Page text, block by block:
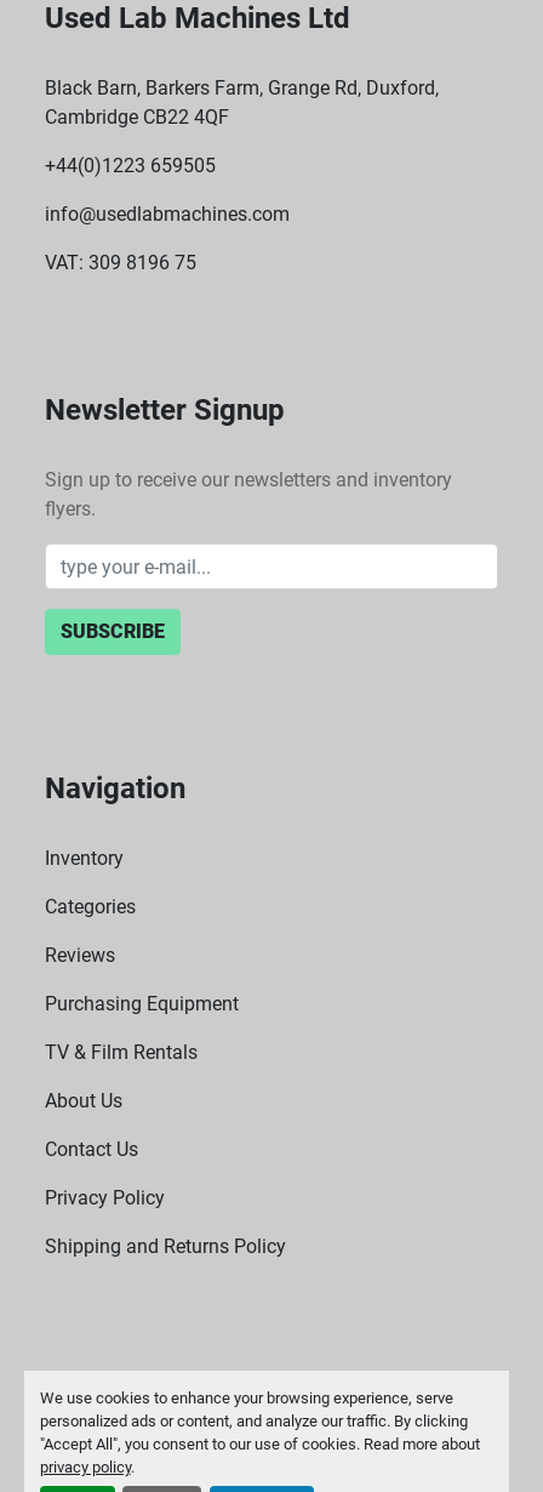
We use cookies to enhance your browsing experience, serve
personalized ads or content, and analyze our traffic. By clicking
"Accept All", you consent to our use of cookies. Read more about
privacy policy.
Used Lab Machines Ltd
Black Barn, Barkers Farm, Grange Rd, Duxford,
Cambridge CB22 4QF
+44(0)1223 659505
info@usedlabmachines.com
VAT: 309 8196 75
Newsletter Signup
Sign up to receive our newsletters and inventory
flyers.
SUBSCRIBE
Navigation
Inventory
Categories
Reviews
Purchasing Equipment
TV & Film Rentals
About Us
Contact Us
Privacy Policy
Shipping and Returns Policy
Manage Cookies